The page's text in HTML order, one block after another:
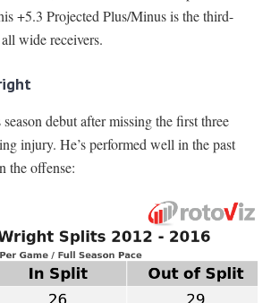
+5.3 Projected Plus/Minus is the third-
wide receivers.
debut after missing the first three
injury. He’s performed well in the past
the offense: